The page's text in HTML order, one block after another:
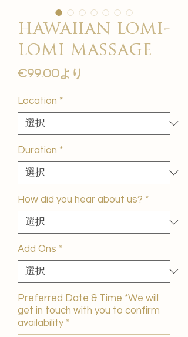
hawaiian lomi-
lomi massage
€99.00より
価
格
Location *
Duration *
How did you hear about us? *
Add Ons *
Preferred Date & Time *We will
get in touch with you to confirm
availability *